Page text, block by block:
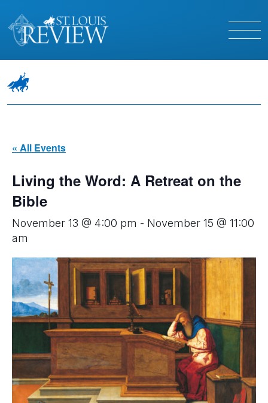
« All Events
Living the Word: A Retreat on the
Bible
November 13 @ 4:00 pm - November 15 @ 11:00
am